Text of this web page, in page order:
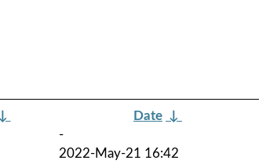
Date ↓
-
2022-May-21 16:42